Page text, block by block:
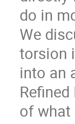
do in
We
torsion
into an
of what